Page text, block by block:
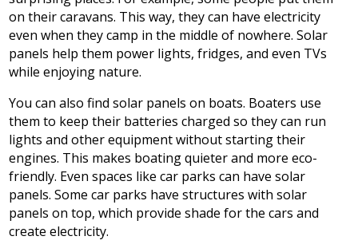
on their caravans. This way, they can have electricity
even when they camp in the middle of nowhere. Solar
panels help them power lights, fridges, and even TVs
while enjoying nature.
You can also find solar panels on boats. Boaters use
them to keep their batteries charged so they can run
lights and other equipment without starting their
engines. This makes boating quieter and more eco-
friendly. Even spaces like car parks can have solar
panels. Some car parks have structures with solar
panels on top, which provide shade for the cars and
create electricity.